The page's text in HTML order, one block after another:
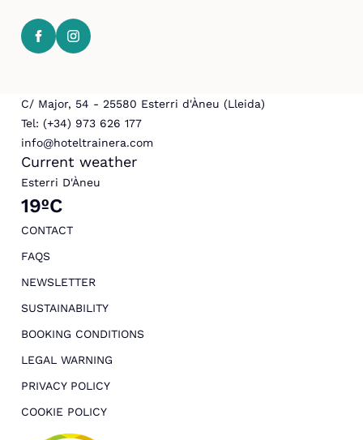
C/ Major, 54 - 25580 Esterri d'Àneu (Lleida)
Tel: (+34) 973 626 177
info@hoteltrainera.com
Current weather
Esterri D'Àneu
19ºC
CONTACT
FAQS
NEWSLETTER
SUSTAINABILITY
BOOKING CONDITIONS
LEGAL WARNING
PRIVACY POLICY
COOKIE POLICY